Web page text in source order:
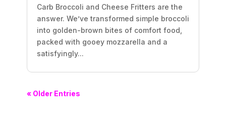
Carb Broccoli and Cheese Fritters are the
answer. We’ve transformed simple broccoli
into golden-brown bites of comfort food,
packed with gooey mozzarella and a
satisfyingly...
« Older Entries